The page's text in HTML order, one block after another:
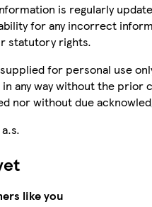
is regularly
for any incorrect
statutory rights.
for personal use
any way without the prior
nor without due
like you